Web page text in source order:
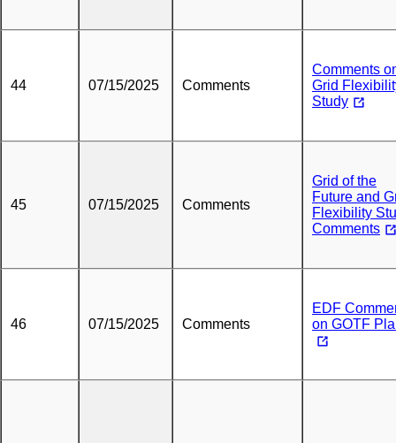
44 07/15/2025 Comments
Comments
Grid
Study
45 07/15/2025 Comments
Grid of the
Future and
Flexibility
Comments
46 07/15/2025 Comments
EDF
on GOTF